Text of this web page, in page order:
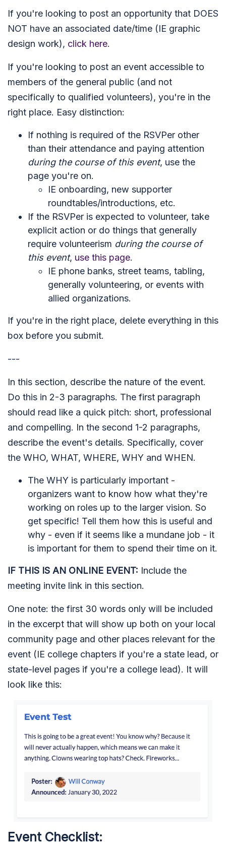
If you're looking to post an opportunity that DOES
NOT have an associated date/time (IE graphic
design work), click here.
If you're looking to post an event accessible to
members of the general public (and not
specifically to qualified volunteers), you're in the
right place. Easy distinction:
If nothing is required of the RSVPer other
than their attendance and paying attention
during the course of this event, use the
page you're on.
IE onboarding, new supporter
roundtables/introductions, etc.
If the RSVPer is expected to volunteer, take
explicit action or do things that generally
require volunteerism during the course of
this event, use this page.
IE phone banks, street teams, tabling,
generally volunteering, or events with
allied organizations.
If you're in the right place, delete everything in this
box before you submit.
---
In this section, describe the nature of the event.
Do this in 2-3 paragraphs. The first paragraph
should read like a quick pitch: short, professional
and compelling. In the second 1-2 paragraphs,
describe the event's details. Specifically, cover
the WHO, WHAT, WHERE, WHY and WHEN.
The WHY is particularly important -
organizers want to know how what they're
working on roles up to the larger vision. So
get specific! Tell them how this is useful and
why - even if it seems like a mundane job - it
is important for them to spend their time on it.
IF THIS IS AN ONLINE EVENT: Include the
meeting invite link in this section.
One note: the first 30 words only will be included
in the excerpt that will show up both on your local
community page and other places relevant for the
event (IE college chapters if you're a state lead, or
state-level pages if you're a college lead). It will
look like this:
Event Checklist: